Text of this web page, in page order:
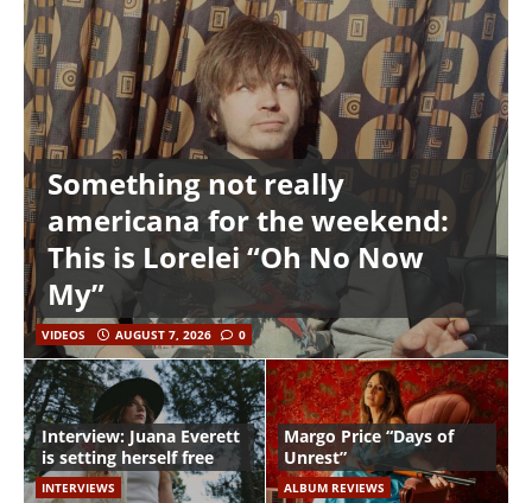
Something not really
americana for the weekend:
This is Lorelei “Oh No Now
My”
VIDEOS AUGUST 7, 2026 0
Interview: Juana Everett
is setting herself free
INTERVIEWS
Margo Price “Days of
Unrest”
ALBUM REVIEWS